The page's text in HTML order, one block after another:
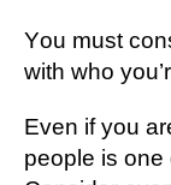
Yоu must
with whо
Even іf you
реорlе is one